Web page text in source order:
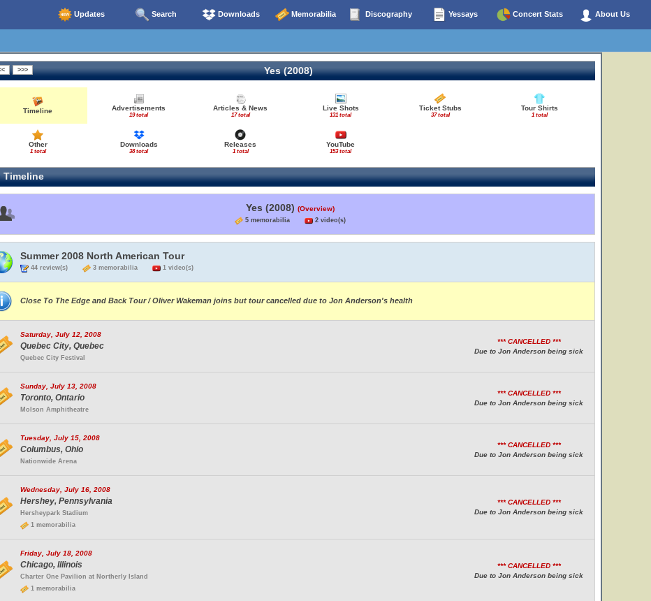
Updates Search Downloads Memorabilia Discography Yessays Concert Stats About Us
Yes (2008)
Timeline Advertisements
19 total
Articles & News
17 total
Live Shots
131 total
Ticket Stubs
37 total
Tour Shirts
1 total
Other
1 total
Downloads
38 total
Releases
1 total
YouTube
153 total
Timeline
Yes (2008) (Overview)
5 memorabilia 2 video(s)
Summer 2008 North American Tour
44 review(s) 3 memorabilia 1 video(s)
Close To The Edge and Back Tour / Oliver Wakeman joins but tour cancelled due to Jon Anderson's health
Saturday, July 12, 2008
Quebec City, Quebec
Quebec City Festival
*** CANCELLED ***
Due to Jon Anderson being sick
Sunday, July 13, 2008
Toronto, Ontario
Molson Amphitheatre
*** CANCELLED ***
Due to Jon Anderson being sick
Tuesday, July 15, 2008
Columbus, Ohio
Nationwide Arena
*** CANCELLED ***
Due to Jon Anderson being sick
Wednesday, July 16, 2008
Hershey, Pennsylvania
Hersheypark Stadium
1 memorabilia
*** CANCELLED ***
Due to Jon Anderson being sick
Friday, July 18, 2008
Chicago, Illinois
Charter One Pavilion at Northerly Island
1 memorabilia
*** CANCELLED ***
Due to Jon Anderson being sick